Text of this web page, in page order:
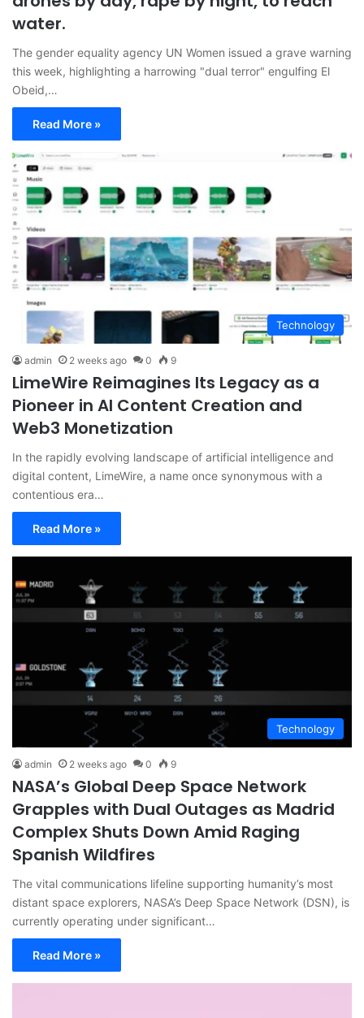
water.
The gender equality agency UN Women issued a grave warning
this week, highlighting a harrowing "dual terror" engulfing El
Obeid,…
Read More »
Technology
admin 2 weeks ago 0 9
LimeWire Reimagines Its Legacy as a
Pioneer in AI Content Creation and
Web3 Monetization
In the rapidly evolving landscape of artificial intelligence and
digital content, LimeWire, a name once synonymous with a
contentious era…
Read More »
Technology
admin 2 weeks ago 0 9
NASA’s Global Deep Space Network
Grapples with Dual Outages as Madrid
Complex Shuts Down Amid Raging
Spanish Wildfires
The vital communications lifeline supporting humanity’s most
distant space explorers, NASA’s Deep Space Network (DSN), is
currently operating under significant…
Read More »